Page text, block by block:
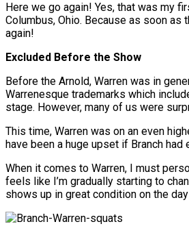
Here we go again! Yes, that was my
Columbus, Ohio. Because as soon
again!
Excluded Before the Show
Before the Arnold, Warren was in
Warrenesque trademarks which
stage. However, many of us were
This time, Warren was on an even
have been a huge upset if Branch
When it comes to Warren, I must
feels like I’m gradually starting to
shows up in great condition on the